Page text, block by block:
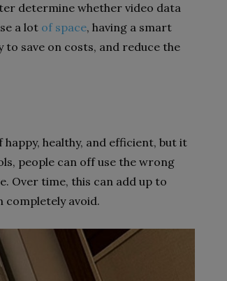
determine whether video data
a lot of space, having a smart
save on costs, and reduce the
healthy, and efficient, but it
people can off use the wrong
Over time, this can add up to
completely avoid.